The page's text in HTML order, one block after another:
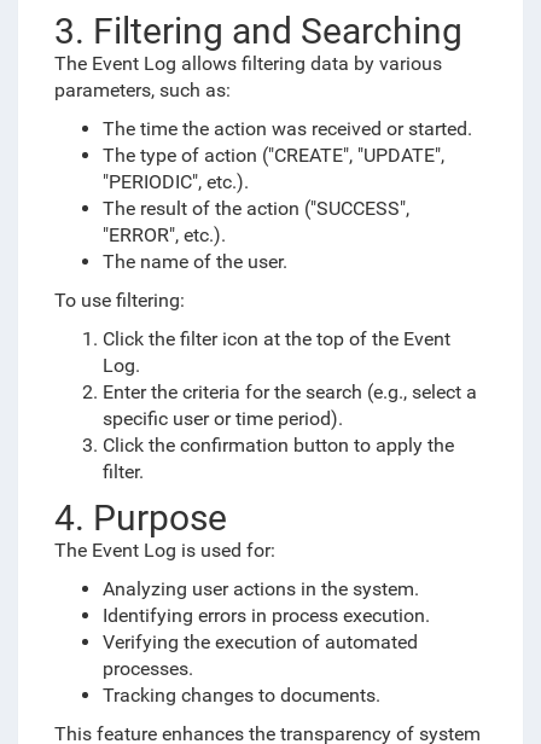
3. Filtering and Searching
The Event Log allows filtering data by various
parameters, such as:
The time the action was received or started.
The type of action ("CREATE", "UPDATE",
"PERIODIC", etc.).
The result of the action ("SUCCESS",
"ERROR", etc.).
The name of the user.
To use filtering:
Click the filter icon at the top of the Event
Log.
Enter the criteria for the search (e.g., select a
specific user or time period).
Click the confirmation button to apply the
filter.
4. Purpose
The Event Log is used for:
Analyzing user actions in the system.
Identifying errors in process execution.
Verifying the execution of automated
processes.
Tracking changes to documents.
This feature enhances the transparency of system